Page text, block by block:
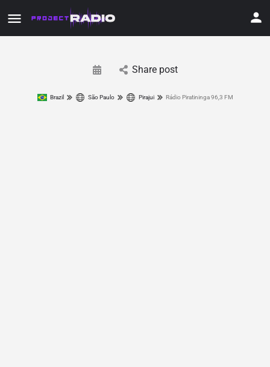
Share post
Brazil São Paulo Pirajui Rádio Piratininga 96,3 FM